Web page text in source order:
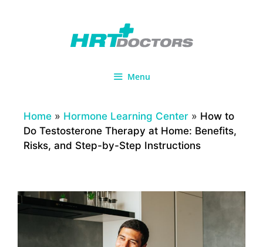
Menu
Home » Hormone Learning Center » How to
Do Testosterone Therapy at Home: Benefits,
Risks, and Step-by-Step Instructions